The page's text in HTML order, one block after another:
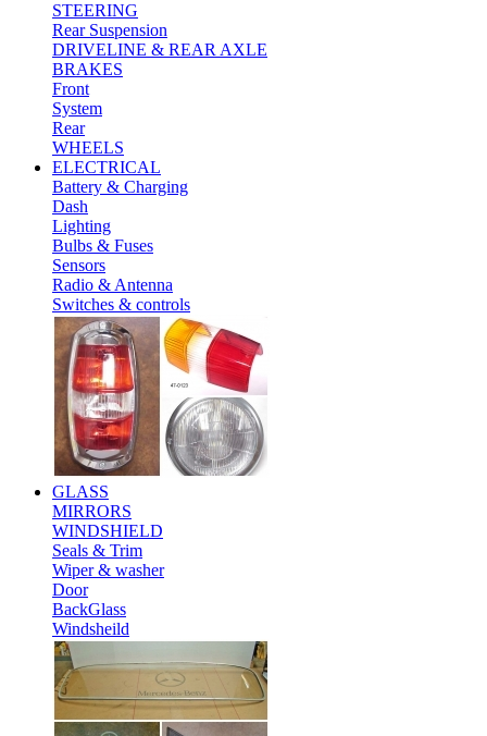
STEERING
Rear Suspension
DRIVELINE & REAR AXLE
BRAKES
Front
System
Rear
WHEELS
ELECTRICAL
Battery & Charging
Dash
Lighting
Bulbs & Fuses
Sensors
Radio & Antenna
Switches & controls
GLASS
MIRRORS
WINDSHIELD
Seals & Trim
Wiper & washer
Door
BackGlass
Windsheild